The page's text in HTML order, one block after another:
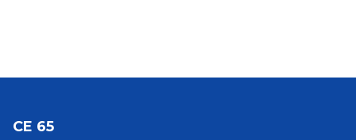
CE 65